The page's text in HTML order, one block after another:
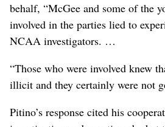
behalf, “McGee and some of the
involved in the parties lied to
NCAA investigators. …
“Those who were involved knew
illicit and they certainly were not
Pitino’s response cited his